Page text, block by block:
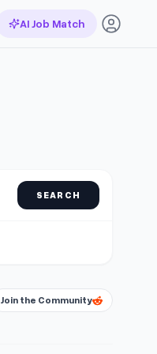
AI Job Match
SEARCH
Join the Community